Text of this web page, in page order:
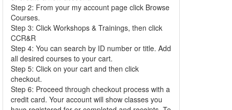
Step 2: From your my account page click Browse
Courses.
Step 3: Click Workshops & Trainings, then click
CCR&R
Step 4: You can search by ID number or title. Add
all desired courses to your cart.
Step 5: Click on your cart and then click
checkout.
Step 6: Proceed through checkout process with a
credit card. Your account will show classes you